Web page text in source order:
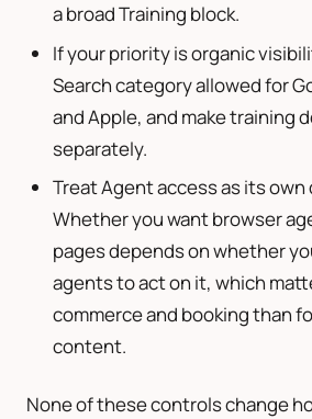
a broad Training block.
If your priority is organic
Search category allowed for
and Apple, and make training
separately.
Treat Agent access as its
Whether you want browser
pages depends on whether
agents to act on it, which
commerce and booking than
content.
None of these controls change